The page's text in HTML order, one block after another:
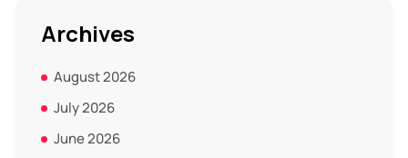
Archives
August 2026
July 2026
June 2026